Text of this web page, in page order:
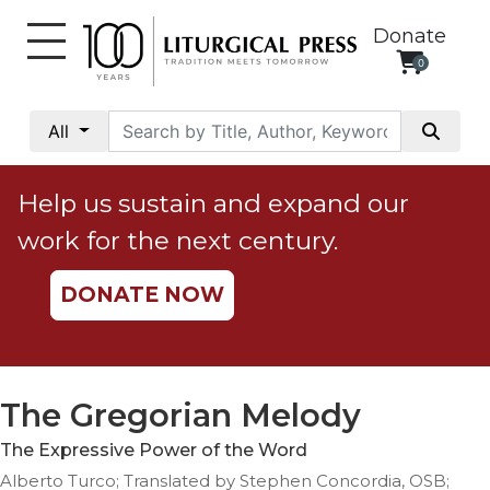
Donate
0
All
Social
Justice
Catholic
Social
Teaching
Ethics
Parish
Help us sustain and expand our
work for the next century.
DONATE NOW
The Gregorian Melody
The Expressive Power of the Word
Alberto Turco; Translated by Stephen Concordia, OSB;